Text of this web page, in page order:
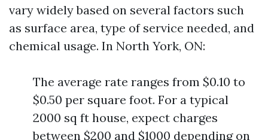
vary widely based on several factors such
as surface area, type of service needed, and
chemical usage. In North York, ON:
The average rate ranges from $0.10 to
$0.50 per square foot. For a typical
2000 sq ft house, expect charges
between $200 and $1000 depending on